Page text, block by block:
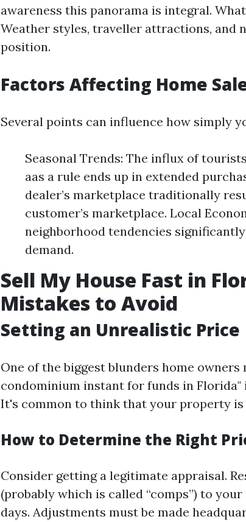
awareness this panorama is integral.
Weather styles, traveller attractions, and
position.
Factors Affecting Home
Several points can influence how simply
Seasonal Trends: The influx of
aas a rule ends up in extended
dealer’s marketplace traditionally
customer’s marketplace. Local
neighborhood tendencies
demand.
Sell My House Fast in
Mistakes to Avoid
Setting an Unrealistic Price
One of the biggest blunders home
condominium instant for funds in
It's common to think that your property
How to Determine the Right
Consider getting a legitimate appraisal.
(probably which is called “comps”) to
days. Adjustments must be made